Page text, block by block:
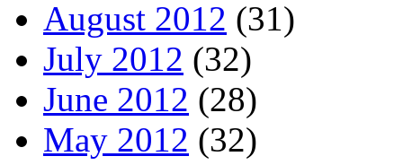
August 2012 (31)
July 2012 (32)
June 2012 (28)
May 2012 (32)